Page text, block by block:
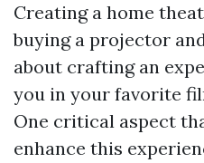
Creating a home
buying a projector
about crafting an
you in your favorite
One critical aspect
enhance this